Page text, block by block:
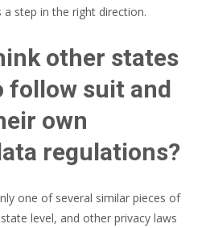
step in the right direction.
other states
follow suit and
own
regulations?
one of several similar pieces of
level, and other privacy laws